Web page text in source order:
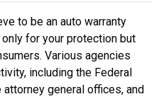
to be an auto warranty
for your protection but
Various agencies
including the Federal
general offices, and